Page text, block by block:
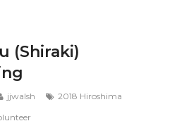
(Shiraki)
jjwalsh
2018 Hiroshima